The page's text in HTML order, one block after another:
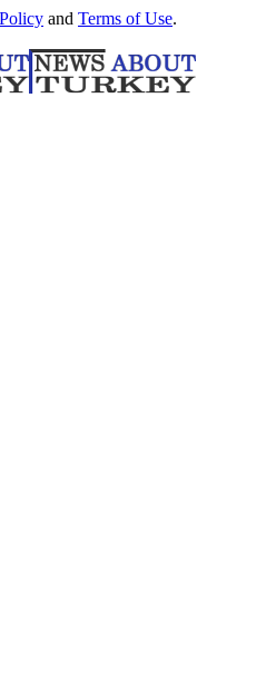
and Terms of Use.